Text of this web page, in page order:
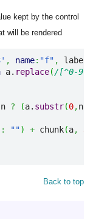
kept by the control
will be rendered
, name: "f" , label
a. replace(/[^0-
n ? (a. substr(0,n
: "") + chunk(a,
Back to top